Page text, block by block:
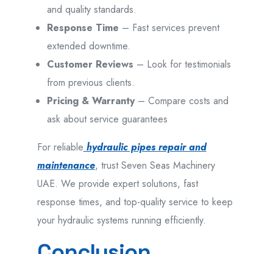
and quality standards.
Response Time – Fast services prevent
extended downtime.
Customer Reviews – Look for testimonials
from previous clients.
Pricing & Warranty– Compare costs and
ask about service guarantees
For reliable hydraulic pipes repair and
maintenance, trust Seven Seas Machinery
UAE. We provide expert solutions, fast
response times, and top-quality service to keep
your hydraulic systems running efficiently.